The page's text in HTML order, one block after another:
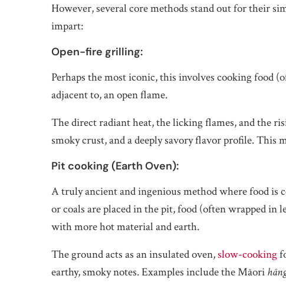
However, several core methods stand out for their
impart:
Open-fire grilling:
Perhaps the most iconic, this involves cooking food
adjacent to, an open flame.
The direct radiant heat, the licking flames, and the
smoky crust, and a deeply savory flavor profile. This
Pit cooking (Earth Oven):
A truly ancient and ingenious method where food is
or coals are placed in the pit, food (often wrapped in
with more hot material and earth.
The ground acts as an insulated oven,slow-cooking
earthy, smoky notes. Examples include the Māori